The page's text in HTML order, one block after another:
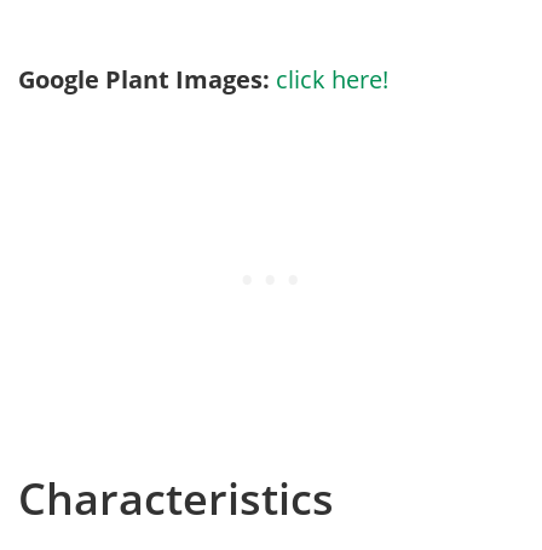
Google Plant Images: click here!
Characteristics